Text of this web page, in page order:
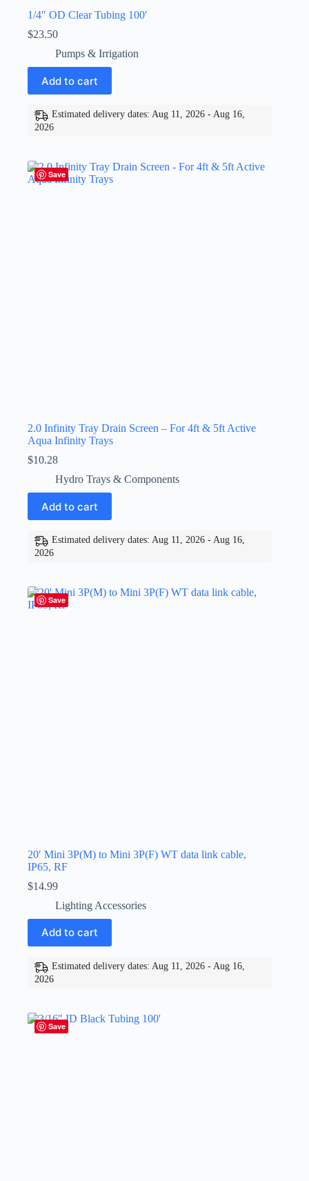
1/4″ OD Clear Tubing 100′
$23.50
Pumps & Irrigation
Add to cart
Estimated delivery dates: Aug 11, 2026 - Aug 16,
2026
Save
2.0 Infinity Tray Drain Screen – For 4ft & 5ft Active
Aqua Infinity Trays
$10.28
Hydro Trays & Components
Add to cart
Estimated delivery dates: Aug 11, 2026 - Aug 16,
2026
Save
20′ Mini 3P(M) to Mini 3P(F) WT data link cable,
IP65, RF
$14.99
Lighting Accessories
Add to cart
Estimated delivery dates: Aug 11, 2026 - Aug 16,
2026
Save